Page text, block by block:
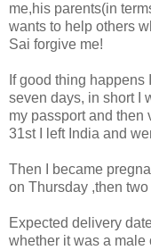
me,his parents(in
wants to help others
Sai forgive me!
If good thing happens
seven days, in short I
my passport and then
31st I left India and
Then I became
on Thursday ,then
Expected delivery
whether it was a male